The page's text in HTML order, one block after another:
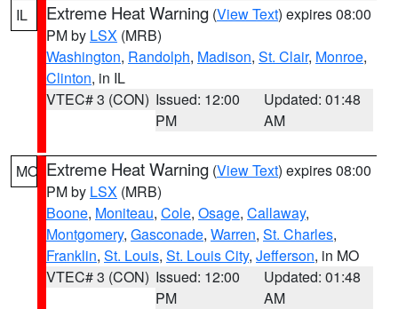
IL Extreme Heat Warning (View Text) expires 08:00
PM by LSX (MRB)
Washington, Randolph, Madison, St. Clair, Monroe,
Clinton, in IL
VTEC# 3 (CON) Issued: 12:00
PM
Updated: 01:48
AM
MO Extreme Heat Warning (View Text) expires 08:00
PM by LSX (MRB)
Boone, Moniteau, Cole, Osage, Callaway,
Montgomery, Gasconade, Warren, St. Charles,
Franklin, St. Louis, St. Louis City, Jefferson, in MO
VTEC# 3 (CON) Issued: 12:00
PM
Updated: 01:48
AM